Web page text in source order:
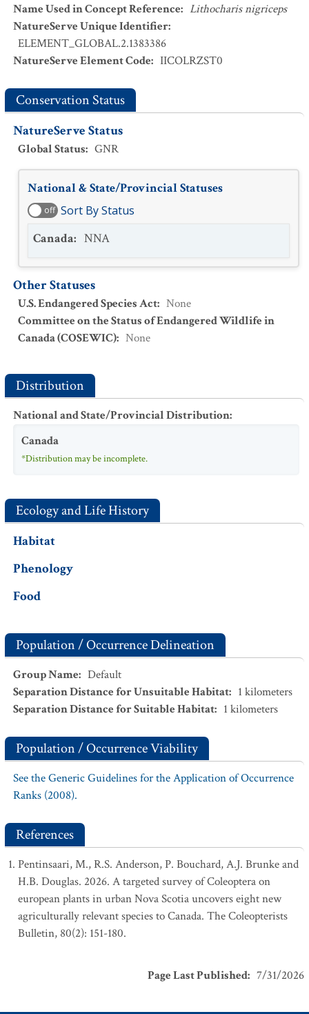
Name Used in Concept Reference: Lithocharis nigriceps
NatureServe Unique Identifier:
ELEMENT_GLOBAL.2.1383386
NatureServe Element Code: IICOLRZST0
Conservation Status
NatureServe Status
Global Status: GNR
National & State/Provincial Statuses
off Sort By Status
Canada: NNA
Other Statuses
U.S. Endangered Species Act: None
Committee on the Status of Endangered Wildlife in
Canada (COSEWIC): None
Distribution
National and State/Provincial Distribution:
Canada
*Distribution may be incomplete.
Ecology and Life History
Habitat
Phenology
Food
Population / Occurrence Delineation
Group Name: Default
Separation Distance for Unsuitable Habitat: 1 kilometers
Separation Distance for Suitable Habitat: 1 kilometers
Population / Occurrence Viability
See the Generic Guidelines for the Application of Occurrence
Ranks (2008).
References
Pentinsaari, M., R.S. Anderson, P. Bouchard, A.J. Brunke and
H.B. Douglas. 2026. A targeted survey of Coleoptera on
european plants in urban Nova Scotia uncovers eight new
agriculturally relevant species to Canada. The Coleopterists
Bulletin, 80(2): 151-180.
Page Last Published: 7/31/2026